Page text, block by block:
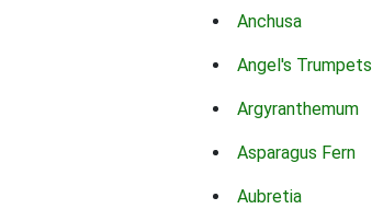
Anchusa
Angel's Trumpets
Argyranthemum
Asparagus Fern
Aubretia